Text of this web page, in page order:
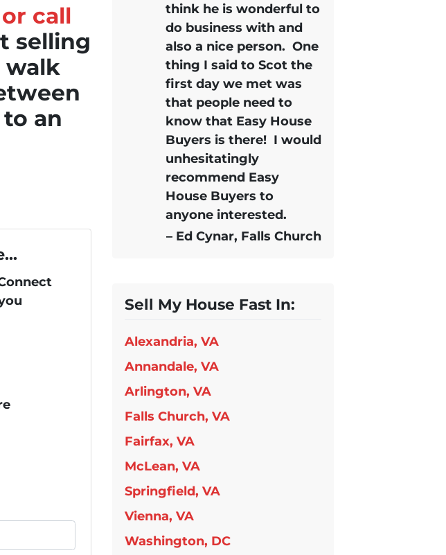
call
selling
walk
an
think he is wonderful to
do business with and
also a nice person. One
thing I said to Scot the
first day we met was
that people need to
know that Easy House
Buyers is there! I would
unhesitatingly
recommend Easy
House Buyers to
anyone interested.
– Ed Cynar, Falls Church
Sell My House Fast In:
Alexandria, VA
Annandale, VA
Arlington, VA
Falls Church, VA
Fairfax, VA
McLean, VA
Springfield, VA
Vienna, VA
Washington, DC